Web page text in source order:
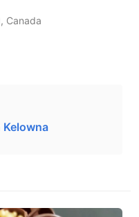
Canada